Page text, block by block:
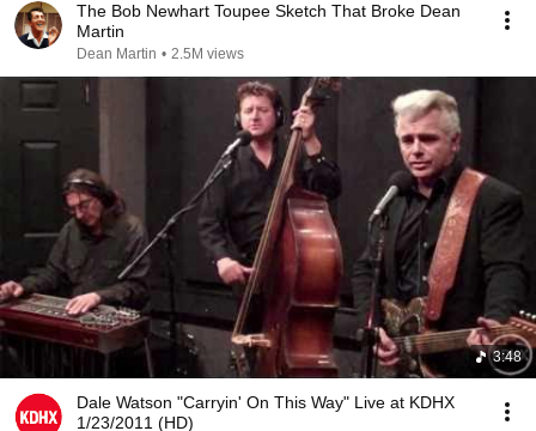
The Bob Newhart Toupee Sketch That Broke Dean
Martin
Dean Martin • 2.5M views
3:48
Dale Watson "Carryin' On This Way" Live at KDHX
1/23/2011 (HD)